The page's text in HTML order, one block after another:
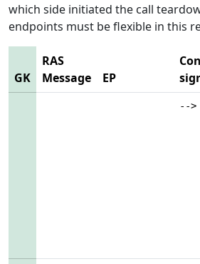
which side initiated the call
endpoints must be flexible in this
GK
RAS
Message
EP
-->